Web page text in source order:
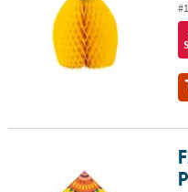
Fiesta Beverage Napkins - 16